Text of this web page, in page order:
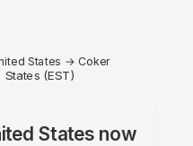
States → Coker
(EST)
Statesnow